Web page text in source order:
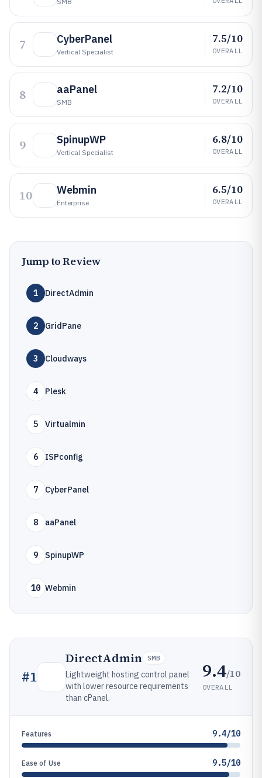
7 CyberPanel
Vertical Specialist
7.5/10
OVERALL
8 aaPanel
SMB
7.2/10
OVERALL
9 SpinupWP
Vertical Specialist
6.8/10
OVERALL
10 Webmin
Enterprise
6.5/10
OVERALL
Jump to Review
1 DirectAdmin
2 GridPane
3 Cloudways
4 Plesk
5 Virtualmin
6 ISPconfig
7 CyberPanel
8 aaPanel
9 SpinupWP
10 Webmin
#1
DirectAdmin SMB
Lightweight hosting control panel
with lower resource requirements
than cPanel.
9.4/10
OVERALL
Features 9.4/10
Ease of Use 9.5/10